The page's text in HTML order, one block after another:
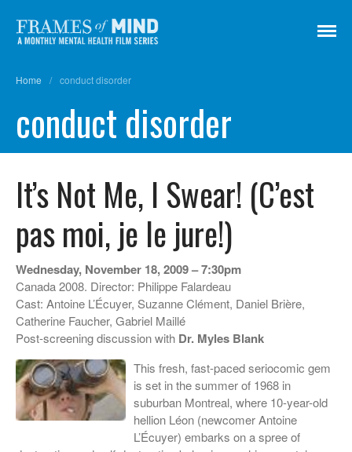
About
Subscribe
There Are No Words
Shadowbox বাক্স বন্দি
Paul
In My Parents’ House (Im Haus
They Are Sacred
A Monthly Mental Health Film Series
Home / conduct disorder
conduct disorder
It’s Not Me, I Swear! (C’est
pas moi, je le jure!)
Wednesday, November 18, 2009 – 7:30pm
Canada 2008. Director: Philippe Falardeau
Cast: Antoine L’Écuyer, Suzanne Clément, Daniel Brière,
Catherine Faucher, Gabriel Maillé
Post-screening discussion with Dr. Myles Blank
This fresh, fast-paced seriocomic gem
is set in the summer of 1968 in
suburban Montreal, where 10-year-old
hellion Léon (newcomer Antoine
L’Écuyer) embarks on a spree of